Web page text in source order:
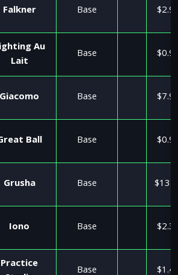
Falkner Base
Au
Lait
Base
Giacomo Base
Ball Base
Grusha Base
Iono Base
Practice
Base